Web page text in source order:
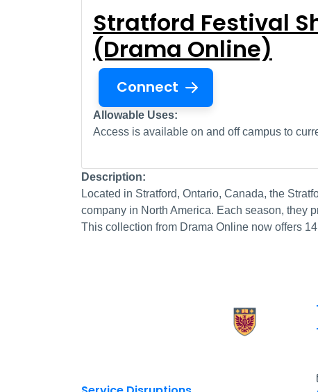
Stratford Festival
(Drama Online)
Connect
Allowable Uses:
Access is available on and off campus to
Description:
Located in Stratford, Ontario, Canada, the
company in North America. Each season, they
This collection from Drama Online now offers